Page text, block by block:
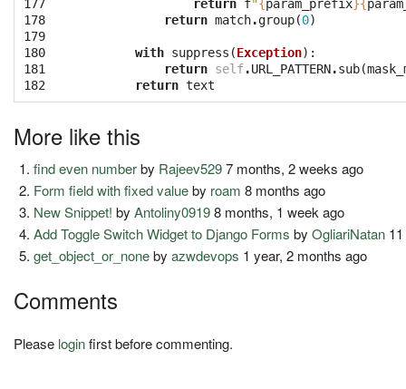
177
178
179
180
181
182
return f"{param_prefix}{
return match.group(0)
with suppress (Exception):
return self.URL_PATTERN.sub(
return text
More like this
find even numberby Rajeev5297 months, 2 weeks ago
Form field with fixed valueby roam 8 months ago
New Snippet! byAntoliny09198 months, 1 week ago
Add Toggle Switch Widget to Django Forms byOgliariNatan
get_object_or_nonebyazwdevops 1 year, 2 months ago
Comments
Please loginfirst before commenting.